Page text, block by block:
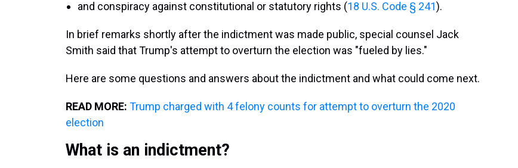
and conspiracy against constitutional or statutory rights (18 U.S. Code § 241).
In brief remarks shortly after the indictment was made public, special counsel Jack
Smith said that Trump's attempt to overturn the election was "fueled by lies."
Here are some questions and answers about the indictment and what could come next.
READ MORE: Trump charged with 4 felony counts for attempt to overturn the 2020
election
What is an indictment?